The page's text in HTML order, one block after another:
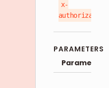
x-
authorization
PARAMETERS
Parameter